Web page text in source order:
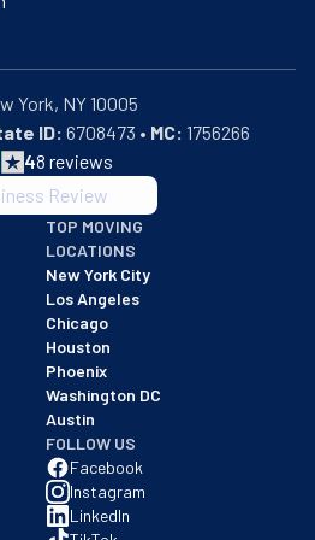
Whether local or long-distance,
ID: 6708473 • MC: 1756266
48 reviews
with an A+ rating as of
TOP MOVING
LOCATIONS
New York City
Los Angeles
Chicago
Houston
Phoenix
Washington DC
Austin
FOLLOW US
Facebook
Instagram
LinkedIn